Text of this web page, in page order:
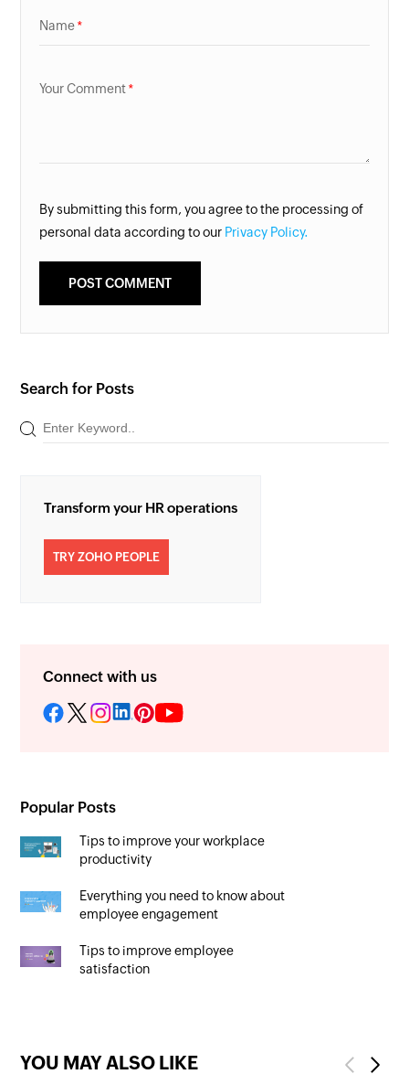
Name
Your Comment
By submitting this form, you agree to the processing of
personal data according to our Privacy Policy.
Search for Posts
Transform your HR operations
TRY ZOHO PEOPLE
Connect with us
Popular Posts
Tips to improve your workplace
productivity
Everything you need to know about
employee engagement
Tips to improve employee
satisfaction
YOU MAY ALSO LIKE PreviousNext